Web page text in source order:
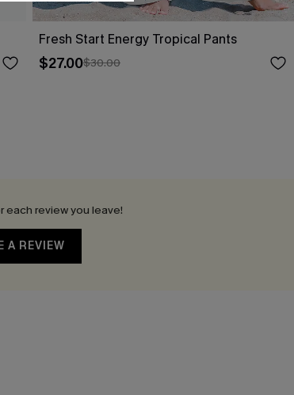
Fresh Start Energy Tropical Pants
$27.00$30.00
each review you leave!
A REVIEW